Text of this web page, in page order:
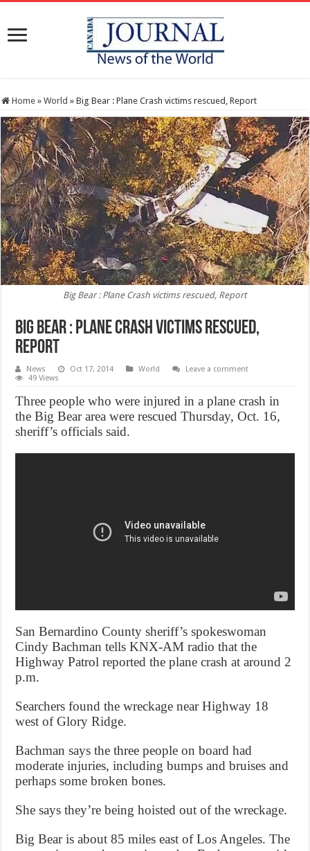
Home » World » Big Bear : Plane Crash victims rescued, Report
Big Bear : Plane Crash victims rescued, Report
Big Bear : Plane Crash victims rescued,
Report
News Oct 17, 2014 World
Leave a comment
49 Views
Three people who were injured in a plane crash in
the Big Bear area were rescued Thursday, Oct. 16,
sheriff’s officials said.
San Bernardino County sheriff’s spokeswoman
Cindy Bachman tells KNX-AM radio that the
Highway Patrol reported the plane crash at around 2
p.m.
Searchers found the wreckage near Highway 18
west of Glory Ridge.
Bachman says the three people on board had
moderate injuries, including bumps and bruises and
perhaps some broken bones.
She says they’re being hoisted out of the wreckage.
Big Bear is about 85 miles east of Los Angeles. The